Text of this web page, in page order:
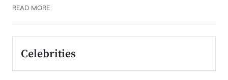
READ MORE
Celebrities